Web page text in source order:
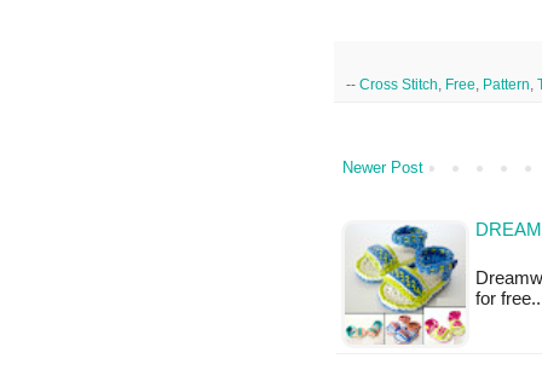
-- Cross Stitch Free Pattern
Newer Post
for